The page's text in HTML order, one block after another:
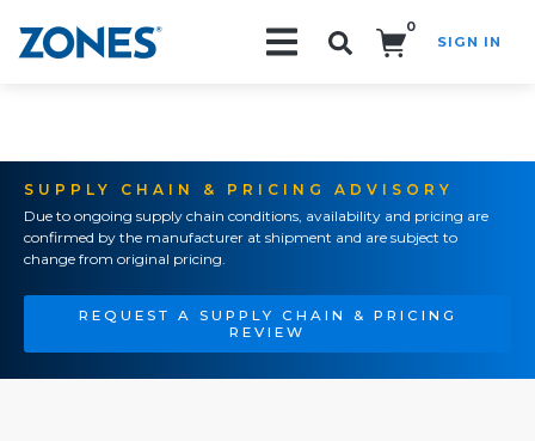
0
SIGN IN
SUPPLY CHAIN & PRICING ADVISORY
Due to ongoing supply chain conditions, availability and pricing are
confirmed by the manufacturer at shipment and are subject to
change from original pricing.
REQUEST A SUPPLY CHAIN & PRICING
REVIEW